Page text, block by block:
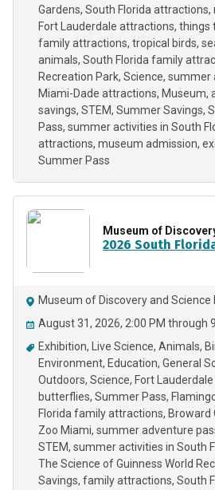
Gardens South Florida attractions
Fort Lauderdale attractions things
family attractions tropical birds
animals South Florida family
Recreation Park Science summer
Miami-Dade attractions Museum
savings STEM Summer Savings
Pass summer activities in South
attractions museum admission
Summer Pass
Museum of
2026 South
Museum of Discovery and Science
August 31, 2026, 2:00 PM through
Exhibition
Live Science Animals
Environment Education General
Outdoors Science Fort
butterflies Summer Pass
Florida family attractions Broward
Zoo Miami summer adventure
STEM summer activities in South
The Science of Guinness World
Savings family attractions South